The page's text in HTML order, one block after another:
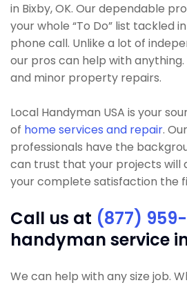
in Bixby, OK. Our dependable
your whole “To Do” list tackled
phone call. Unlike a lot of
our pros can help with anything.
and minor property repairs.
Local Handyman USA is your
of home services and repair.
professionals have the
can trust that your projects will
your complete satisfaction the
Call us at (877)
handyman service
We can help with any size job.